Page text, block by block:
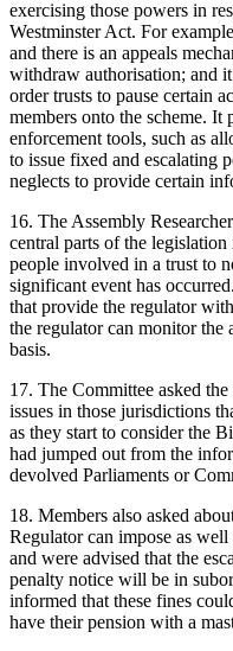
exercising those powers in
Westminster Act. For
and there is an appeals
withdraw authorisation; and
order trusts to pause certain
members onto the scheme.
enforcement tools, such as
to issue fixed and escalating
neglects to provide certain
16. The Assembly
central parts of the
people involved in a trust to
significant event has
that provide the regulator
the regulator can monitor the
basis.
17. The Committee asked
issues in those jurisdictions
as they start to consider the
had jumped out from the
devolved Parliaments or
18. Members also asked
Regulator can impose as
and were advised that the
penalty notice will be in
informed that these fines
have their pension with a